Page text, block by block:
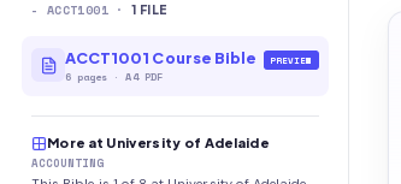
- ACCT1001 · 1 FILE
ACCT1001 Course Bible
6 pages ·A4 PDF
PREVIEW
More at University of Adelaide
ACCOUNTING